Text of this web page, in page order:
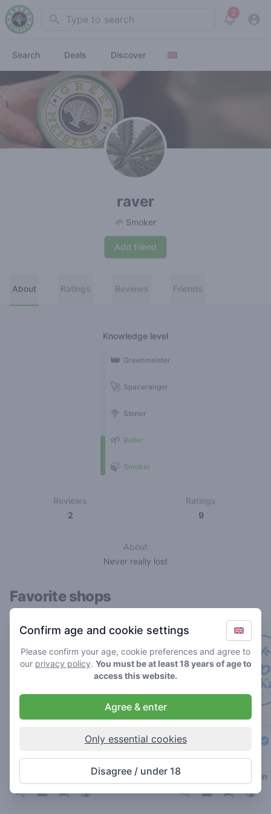
Search 2
View
Search Deals Discover
raver
🌱 Smoker
Add friend
About Ratings Reviews Friends
Knowledge level
🍃 Smoker
🌱 Roller
🥦 Stoner
🚀 Spaceranger
👑 Greenmeister
Reviews
2
Ratings
9
About
Never really lost
Favorite shops
3.4/ 5
Coffeeshop in Leiden
De Eerste Kamer
4.4/ 5
Coffeeshop in Leiden
Confirm age and cookie settings
Please confirm your age, cookie preferences and agree to
our privacy policy. You must be at least 18 years of age to
access this website.
Agree & enter
Only essential cookies
Disagree / under 18